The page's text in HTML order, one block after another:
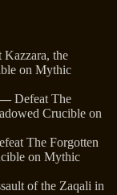
Kazzara, the
on Mythic
Defeat The
Crucible on
The Forgotten
on Mythic
of the Zaqali in